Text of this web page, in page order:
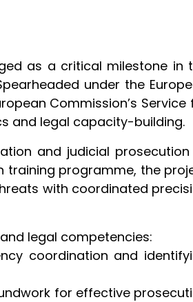
as a critical milestone in
under the
Commission’s Service
and legal capacity-building.
and judicial
training programme, the
with coordinated
legal competencies:
coordination and
for effective